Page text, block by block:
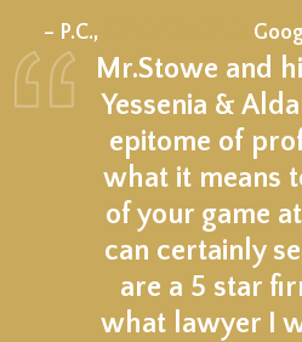
– P.C.,
Mr.Stowe and
Yessenia &
epitome of
what it means
of your game at
can certainly
are a 5 star
what lawyer I